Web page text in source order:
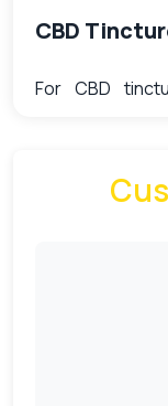
CBD
For CBD
best of our
The right box
(L x W x D